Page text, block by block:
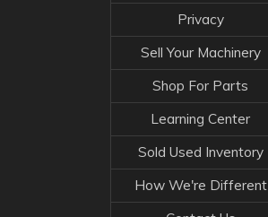
Privacy
Sell Your Machinery
Shop For Parts
Learning Center
Sold Used Inventory
How We're Different